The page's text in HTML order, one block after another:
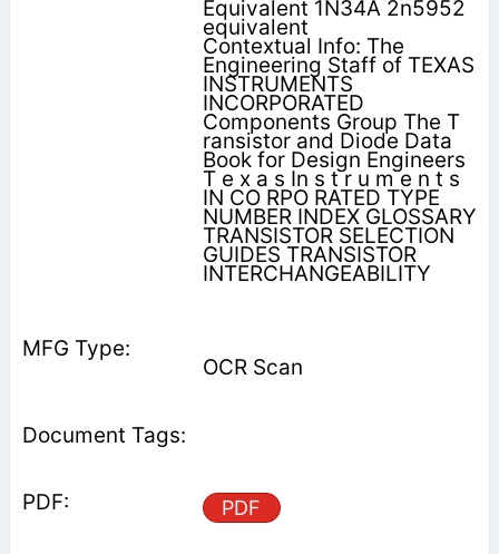
Equivalent 1N34A 2n5952
equivalent
Contextual Info: The
Engineering Staff of TEXAS
INSTRUMENTS
INCORPORATED
Components Group The T
ransistor and Diode Data
Book for Design Engineers
T e x a s In s t r u m e n t s
IN CO RPO RATED TYPE
NUMBER INDEX GLOSSARY
TRANSISTOR SELECTION
GUIDES TRANSISTOR
INTERCHANGEABILITY
OCR Scan
PDF